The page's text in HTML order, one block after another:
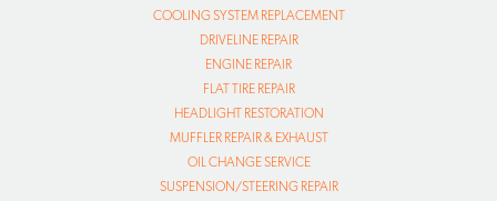
COOLING SYSTEM REPLACEMENT
DRIVELINE REPAIR
ENGINE REPAIR
FLAT TIRE REPAIR
HEADLIGHT RESTORATION
MUFFLER REPAIR & EXHAUST
OIL CHANGE SERVICE
SUSPENSION/STEERING REPAIR